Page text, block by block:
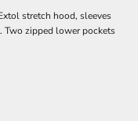
stretch hood, sleeves
Two zipped lower pockets